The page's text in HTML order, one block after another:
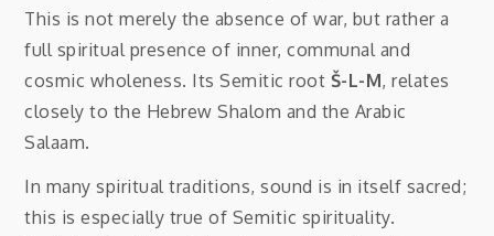
This is not merely the absence of war, but rather a
full spiritual presence of inner, communal and
cosmic wholeness. Its Semitic root Š-L-M, relates
closely to the Hebrew Shalom and the Arabic
Salaam.
In many spiritual traditions, sound is in itself sacred;
this is especially true of Semitic spirituality.